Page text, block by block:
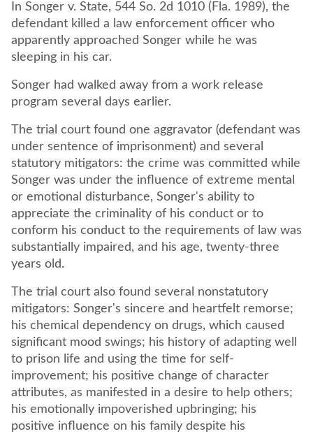
In Songer v. State, 544 So. 2d 1010 (Fla. 1989), the
defendant killed a law enforcement officer who
apparently approached Songer while he was
sleeping in his car.
Songer had walked away from a work release
program several days earlier.
The trial court found one aggravator (defendant was
under sentence of imprisonment) and several
statutory mitigators: the crime was committed while
Songer was under the influence of extreme mental
or emotional disturbance, Songer's ability to
appreciate the criminality of his conduct or to
conform his conduct to the requirements of law was
substantially impaired, and his age, twenty-three
years old.
The trial court also found several nonstatutory
mitigators: Songer's sincere and heartfelt remorse;
his chemical dependency on drugs, which caused
significant mood swings; his history of adapting well
to prison life and using the time for self-
improvement; his positive change of character
attributes, as manifested in a desire to help others;
his emotionally impoverished upbringing; his
positive influence on his family despite his